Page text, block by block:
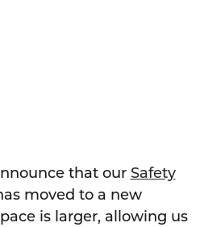
that our Safety
moved to a new
is larger, allowing us